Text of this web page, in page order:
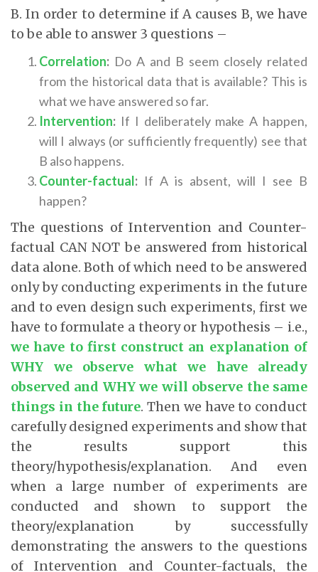
B. In order to determine if A causes B, we have
to be able to answer 3 questions –
Correlation: Do A and B seem closely related
from the historical data that is available? This is
what we have answered so far.
Intervention: If I deliberately make A happen,
will I always (or sufficiently frequently) see that
B also happens.
Counter-factual: If A is absent, will I see B
happen?
The questions of Intervention and Counter-
factual CAN NOT be answered from historical
data alone. Both of which need to be answered
only by conducting experiments in the future
and to even design such experiments, first we
have to formulate a theory or hypothesis – i.e.,
we have to first construct an explanation of
WHY we observe what we have already
observed and WHY we will observe the same
things in the future. Then we have to conduct
carefully designed experiments and show that
the results support this
theory/hypothesis/explanation. And even
when a large number of experiments are
conducted and shown to support the
theory/explanation by successfully
demonstrating the answers to the questions
of Intervention and Counter-factuals, the